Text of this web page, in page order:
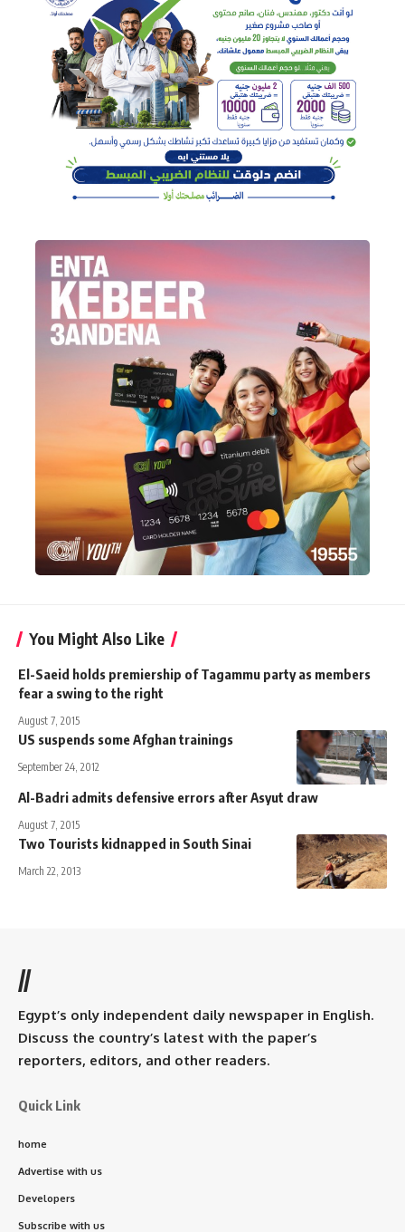
You Might Also Like
El-Saeid holds premiership of Tagammu party as members
fear a swing to the right
August 7, 2015
US suspends some Afghan trainings
September 24, 2012
Al-Badri admits defensive errors after Asyut draw
August 7, 2015
Two Tourists kidnapped in South Sinai
March 22, 2013
//
Egypt’s only independent daily newspaper in English.
Discuss the country’s latest with the paper’s
reporters, editors, and other readers.
Quick Link
home
Advertise with us
Developers
Subscribe with us